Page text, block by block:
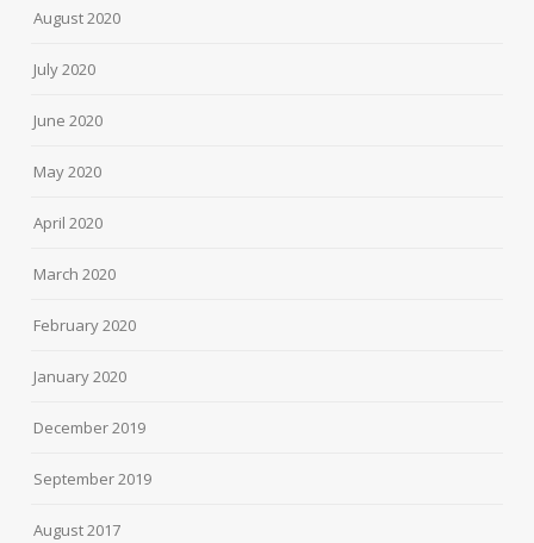
August 2020
July 2020
June 2020
May 2020
April 2020
March 2020
February 2020
January 2020
December 2019
September 2019
August 2017